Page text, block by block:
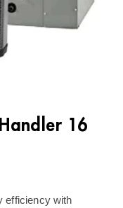
16
efficiency with